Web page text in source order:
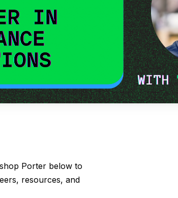
Porter below to
resources, and